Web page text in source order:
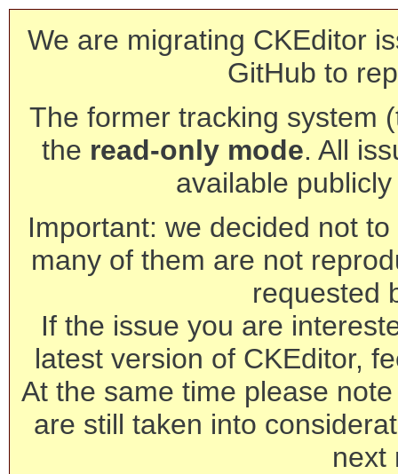
We are migrating CKEditor
GitHub to
The former tracking system
the read-only mode. All
available
Important: we decided not
many of them are not
requested
If the issue you are
latest version of CKEditor,
At the same time please
are still taken into
next